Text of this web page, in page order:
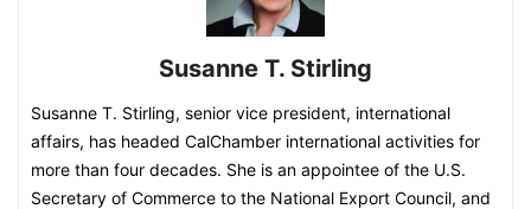
Susanne T. Stirling
Susanne T. Stirling, senior vice president, international
affairs, has headed CalChamber international activities for
more than four decades. She is an appointee of the U.S.
Secretary of Commerce to the National Export Council, and